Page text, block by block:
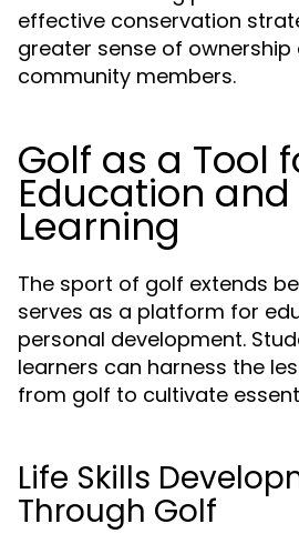
effective conservation
greater sense of ownership
community members.
Golf as a Tool
Education and
Learning
The sport of golf extends
serves as a platform for
personal development.
learners can harness the
from golf to cultivate
Life Skills
Through Golf